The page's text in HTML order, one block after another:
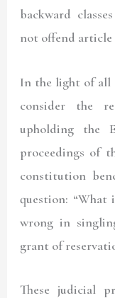
backward
not offend article
In the light of all
consider the
upholding the
proceedings of
constitution
question: “What
wrong in
grant of
These judicial